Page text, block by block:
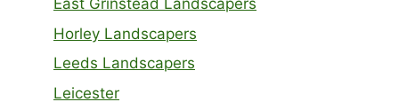
East Grinstead Landscapers
Horley Landscapers
Leeds Landscapers
Leicester